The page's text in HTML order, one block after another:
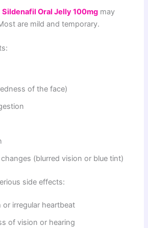
Sildenafil Oral Jelly 100mg may
are mild and temporary.
of the face)
(blurred vision or blue tint)
side effects:
or irregular heartbeat
of vision or hearing